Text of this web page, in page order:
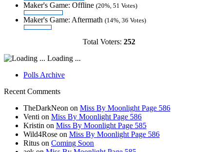
Maker's Game: Offline (20%, 51 Votes)
Maker's Game: Aftermath (14%, 36 Votes)
Total Voters: 252
Loading ...
Polls Archive
Recent Comments
TheDarkNeon on Miss By Moonlight Page 586
Venti on Miss By Moonlight Page 586
Kristin on Miss By Moonlight Page 585
Wild4Rose on Miss By Moonlight Page 586
Ritus on Coming Soon